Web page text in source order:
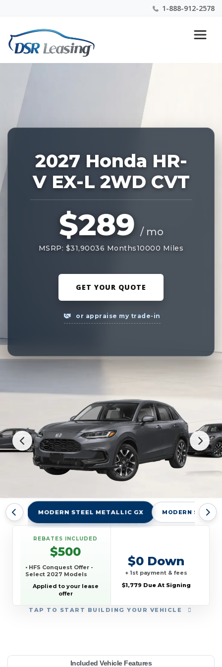
1-888-912-2578
Nationwide New Car Buying & Leasing Experts 1-
888-912-2578
229329
2027 Honda HR-
V EX-L 2WD CVT
$289 / mo
MSRP: $31,90036 Months10000 Miles
GET YOUR QUOTE
or appraise my trade-in
MODERN STEEL METALLIC GX MODERN STEEL
TAP TO START BUILDING YOUR VEHICLE
REBATES INCLUDED
$500
• HFS Conquest Offer -
Select 2027 Models
Applied to your lease
offer
$0 Down
+ 1st payment & fees
$1,779 Due At Signing
YEAR:
MAKE:
MODEL:
TRIM:
MSRP:
LEASE TERM:
MILES PER YEAR:
PAYMENT:
DUE AT SIGNING:
REBATE:
Included Vehicle Features